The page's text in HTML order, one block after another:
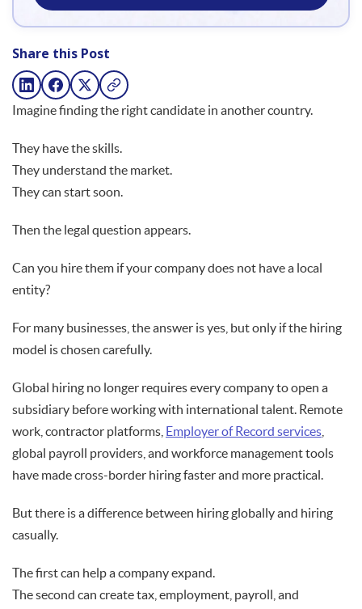
Share this Post
Imagine finding the right candidate in another country.
They have the skills.
They understand the market.
They can start soon.
Then the legal question appears.
Can you hire them if your company does not have a local
entity?
For many businesses, the answer is yes, but only if the hiring
model is chosen carefully.
Global hiring no longer requires every company to open a
subsidiary before working with international talent. Remote
work, contractor platforms, Employer of Record services
global payroll providers, and workforce management tools
have made cross-border hiring faster and more practical.
But there is a difference between hiring globally and hiring
casually.
The first can help a company expand.
The second can create tax, employment, payroll, and